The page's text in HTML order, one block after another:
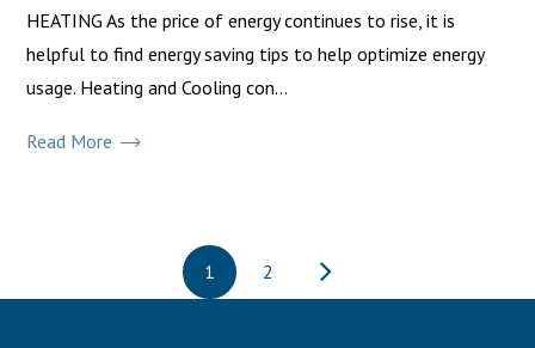
HEATING As the price of energy continues to rise, it is
helpful to find energy saving tips to help optimize energy
usage. Heating and Cooling con...
Read More
1 2